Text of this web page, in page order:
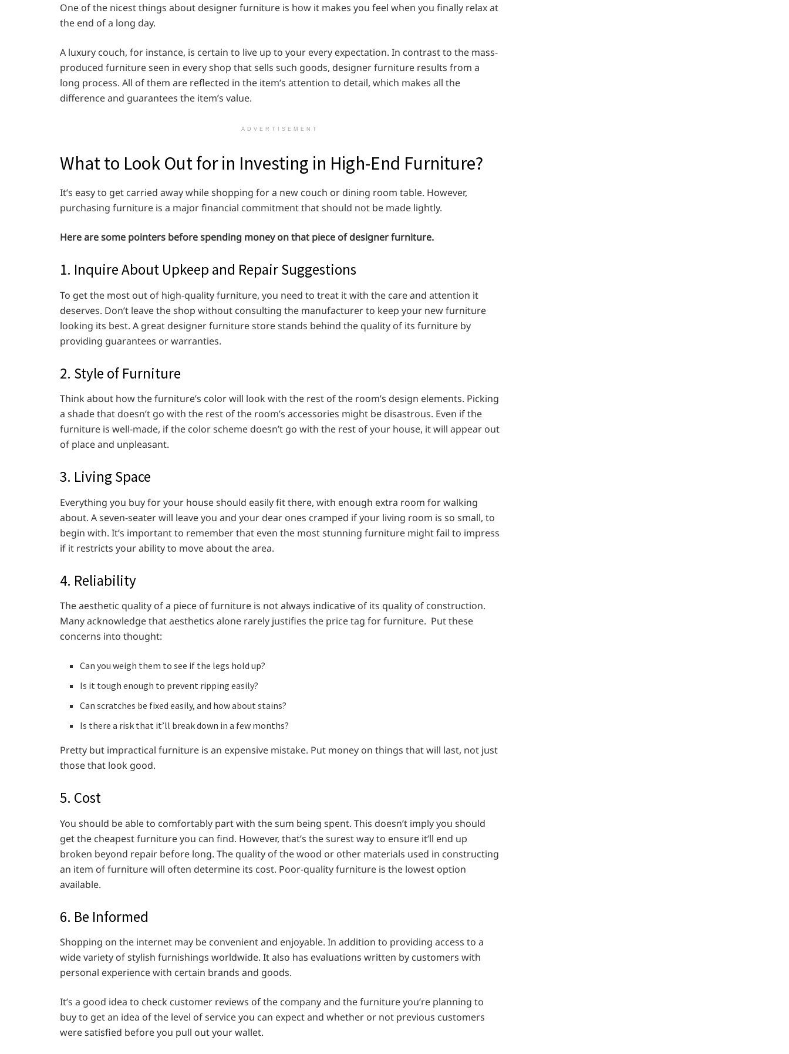
One of the nicest things about designer furniture is how it makes you feel when you finally relax at
the end of a long day.
A luxury couch, for instance, is certain to live up to your every expectation. In contrast to the mass-
produced furniture seen in every shop that sells such goods, designer furniture results from a
long process. All of them are reflected in the item’s attention to detail, which makes all the
difference and guarantees the item’s value.
ADVERTISEMENT
What to Look Out for in Investing in High-End Furniture?
It’s easy to get carried away while shopping for a new couch or dining room table. However,
purchasing furniture is a major financial commitment that should not be made lightly.
Here are some pointers before spending money on that piece of designer furniture.
1. Inquire About Upkeep and Repair Suggestions
To get the most out of high-quality furniture, you need to treat it with the care and attention it
deserves. Don’t leave the shop without consulting the manufacturer to keep your new furniture
looking its best. A great designer furniture store stands behind the quality of its furniture by
providing guarantees or warranties.
2. Style of Furniture
Think about how the furniture’s color will look with the rest of the room’s design elements. Picking
a shade that doesn’t go with the rest of the room’s accessories might be disastrous. Even if the
furniture is well-made, if the color scheme doesn’t go with the rest of your house, it will appear out
of place and unpleasant.
3. Living Space
Everything you buy for your house should easily fit there, with enough extra room for walking
about. A seven-seater will leave you and your dear ones cramped if your living room is so small, to
begin with. It’s important to remember that even the most stunning furniture might fail to impress
if it restricts your ability to move about the area.
4. Reliability
The aesthetic quality of a piece of furniture is not always indicative of its quality of construction.
Many acknowledge that aesthetics alone rarely justifies the price tag for furniture. Put these
concerns into thought:
Can you weigh them to see if the legs hold up?
Is it tough enough to prevent ripping easily?
Can scratches be fixed easily, and how about stains?
Is there a risk that it’ll break down in a few months?
Pretty but impractical furniture is an expensive mistake. Put money on things that will last, not just
those that look good.
5. Cost
You should be able to comfortably part with the sum being spent. This doesn’t imply you should
get the cheapest furniture you can find. However, that’s the surest way to ensure it’ll end up
broken beyond repair before long. The quality of the wood or other materials used in constructing
an item of furniture will often determine its cost. Poor-quality furniture is the lowest option
available.
6. Be Informed
Shopping on the internet may be convenient and enjoyable. In addition to providing access to a
wide variety of stylish furnishings worldwide. It also has evaluations written by customers with
personal experience with certain brands and goods.
It’s a good idea to check customer reviews of the company and the furniture you’re planning to
buy to get an idea of the level of service you can expect and whether or not previous customers
were satisfied before you pull out your wallet.